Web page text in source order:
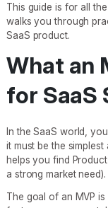
This guide is for all
walks you through
SaaS product.
What an
for SaaS
In the SaaS world,
it must be the
helps you find
a strong market need).
The goal of an MVP